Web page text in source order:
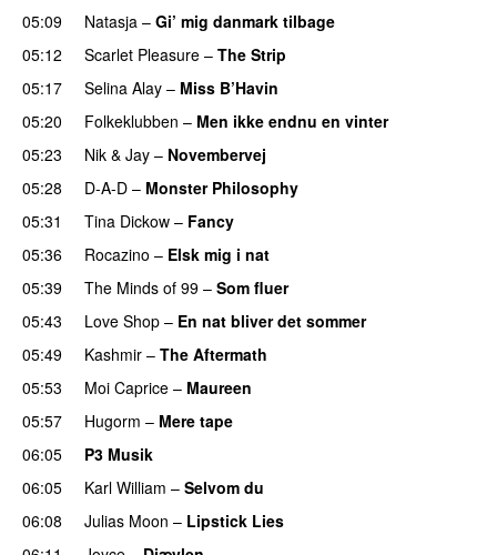
05:09
Natasja – Gi’ mig danmark tilbage
05:12
Scarlet Pleasure – The Strip
05:17
Selina Alay – Miss B’Havin
05:20 Folkeklubben – Men ikke endnu en vinter
05:23
Nik & Jay – Novembervej
05:28
D-A-D – Monster Philosophy
05:31
Tina Dickow – Fancy
05:36
Rocazino – Elsk mig i nat
05:39
The Minds of 99 – Som fluer
05:43 Love Shop – En nat bliver det sommer
05:49
Kashmir – The Aftermath
05:53
Moi Caprice – Maureen
05:57 Hugorm – Mere tape
06:05
P3 Musik
06:05
Karl William – Selvom du
06:08
Julias Moon – Lipstick Lies